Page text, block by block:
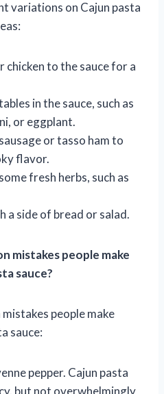
variations on Cajun pasta
chicken to the sauce for a
in the sauce, such as
or eggplant.
or tasso ham to
flavor.
fresh herbs, such as
a side of bread or salad.
mistakes people make
sauce?
people make
sauce:
pepper. Cajun pasta
but not overwhelmingly